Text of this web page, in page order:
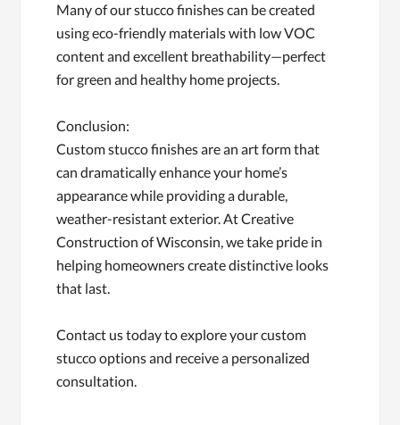
Many of our stucco finishes can be created
using eco-friendly materials with low VOC
content and excellent breathability—perfect
for green and healthy home projects.
Conclusion:
Custom stucco finishes are an art form that
can dramatically enhance your home’s
appearance while providing a durable,
weather-resistant exterior. At Creative
Construction of Wisconsin, we take pride in
helping homeowners create distinctive looks
that last.
Contact us today to explore your custom
stucco options and receive a personalized
consultation.